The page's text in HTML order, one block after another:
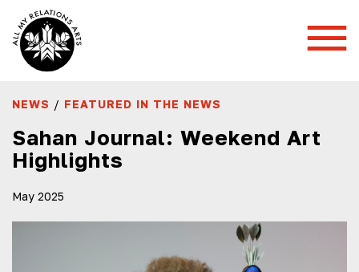
NEWS / FEATURED IN THE NEWS
Sahan Journal: Weekend Art
Highlights
May 2025